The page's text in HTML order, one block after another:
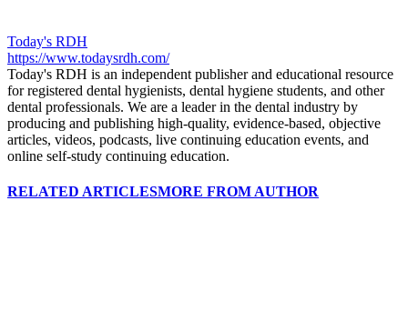
Today's RDH
https://www.todaysrdh.com/
Today's RDH is an independent publisher and educational resource
for registered dental hygienists, dental hygiene students, and other
dental professionals. We are a leader in the dental industry by
producing and publishing high-quality, evidence-based, objective
articles, videos, podcasts, live continuing education events, and
online self-study continuing education.
RELATED ARTICLESMORE FROM AUTHOR